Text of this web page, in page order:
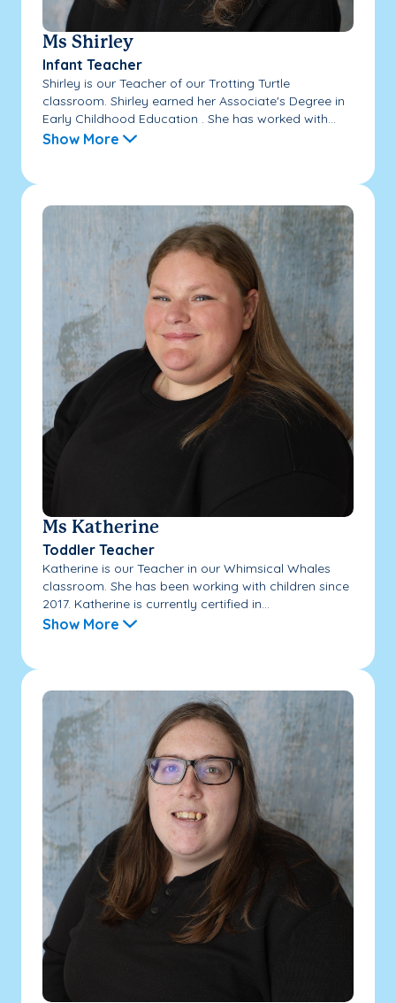
Ms Shirley
Infant Teacher
Shirley is our Teacher of our Trotting Turtle
classroom. Shirley earned her Associate's Degree in
Early Childhood Education . She has worked with...
Show More
Ms Katherine
Toddler Teacher
Katherine is our Teacher in our Whimsical Whales
classroom. She has been working with children since
2017. Katherine is currently certified in...
Show More